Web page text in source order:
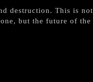
destruction. This is not
but the future of the